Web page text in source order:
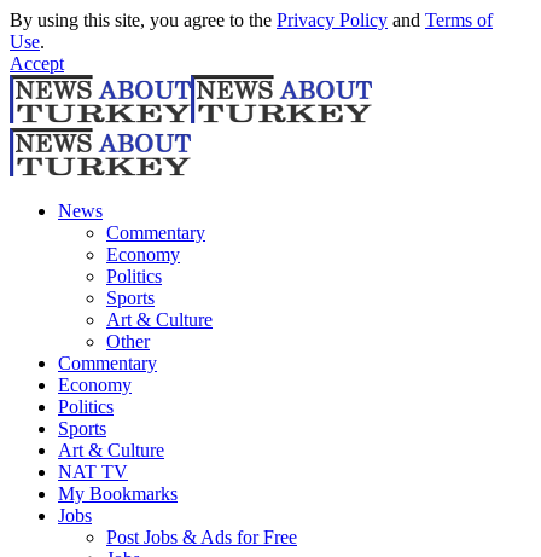
By using this site, you agree to the Privacy Policy and Terms of
Use.
Accept
News
Commentary
Economy
Politics
Sports
Art & Culture
Other
Commentary
Economy
Politics
Sports
Art & Culture
NAT TV
My Bookmarks
Jobs
Post Jobs & Ads for Free